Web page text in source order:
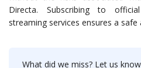
Directa. Subscribing to
streaming services ensures a safe
What did we miss? Let us